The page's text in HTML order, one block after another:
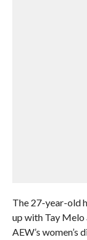
The 27-year-old
up with Tay Melo
AEW’s women’s